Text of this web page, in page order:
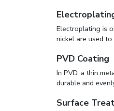
Electroplating is
nickel are used
PVD Coating
In PVD, a thin
durable and
Surface